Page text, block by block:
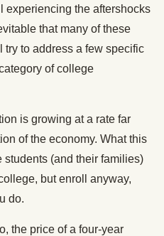
experiencing the aftershocks
that many of these
try to address a few specific
of college
is growing at a rate far
of the economy. What this
students (and their families)
but enroll anyway,
do.
the price of a four-year